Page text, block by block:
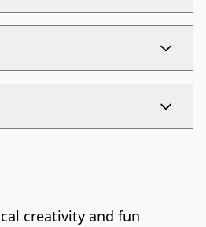
creativity and fun